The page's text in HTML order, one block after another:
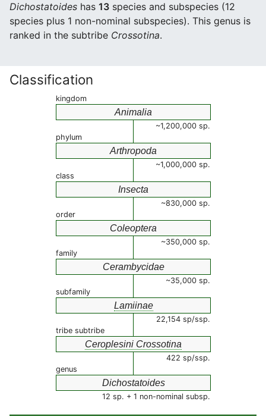
Dichostatoides has 13 species and subspecies (12
species plus 1 non-nominal subspecies). This genus is
ranked in the subtribe Crossotina.
Classification
kingdom
Animalia
~1,200,000 sp.
phylum
Arthropoda
~1,000,000 sp.
class
Insecta
~830,000 sp.
order
Coleoptera
~350,000 sp.
family
Cerambycidae
~35,000 sp.
subfamily
Lamiinae
22,154 sp/ssp.
tribe subtribe
Ceroplesini Crossotina
422 sp/ssp.
genus
Dichostatoides
12 sp. + 1 non-nominal subsp.